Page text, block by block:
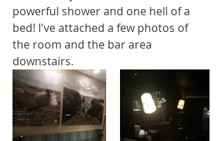
powerful shower and one hell of a
bed! I've attached a few photos of
the room and the bar area
downstairs.